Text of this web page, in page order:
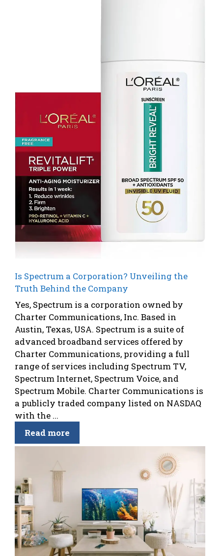
Is Spectrum a Corporation? Unveiling the
Truth Behind the Company
Yes, Spectrum is a corporation owned by
Charter Communications, Inc. Based in
Austin, Texas, USA. Spectrum is a suite of
advanced broadband services offered by
Charter Communications, providing a full
range of services including Spectrum TV,
Spectrum Internet, Spectrum Voice, and
Spectrum Mobile. Charter Communications is
a publicly traded company listed on NASDAQ
with the ...
Read more